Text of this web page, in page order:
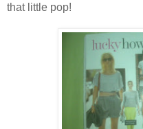
that little pop!